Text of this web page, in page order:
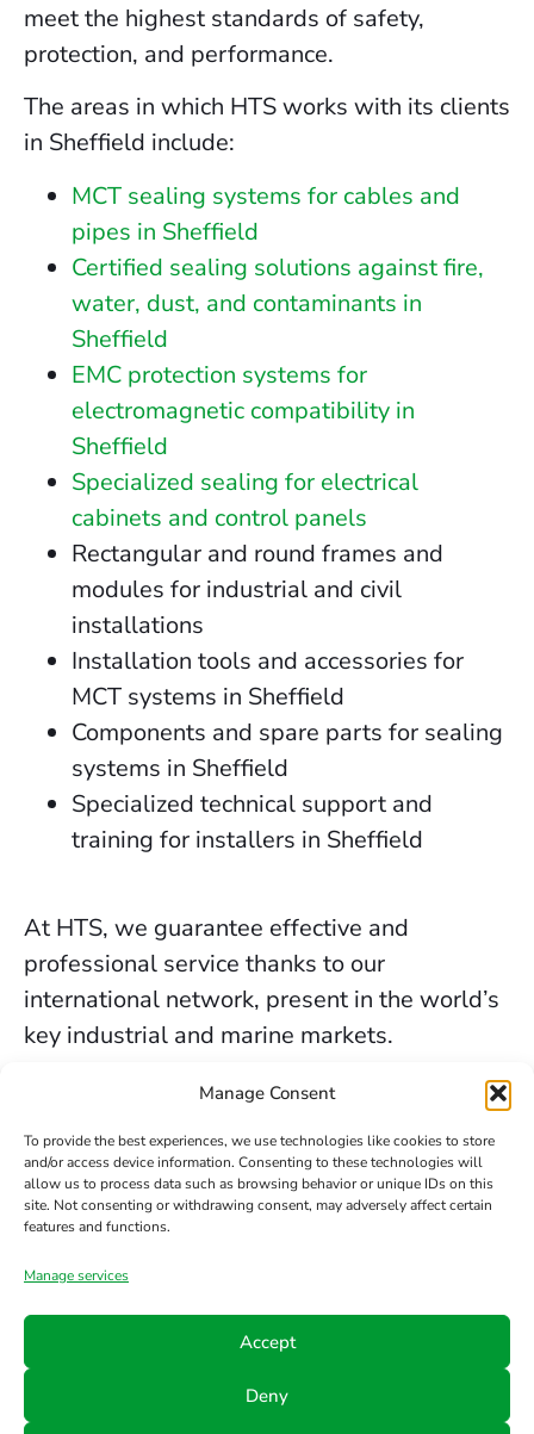
Manage Consent
To provide the best experiences, we use technologies like cookies to store
and/or access device information. Consenting to these technologies will
allow us to process data such as browsing behavior or unique IDs on this
site. Not consenting or withdrawing consent, may adversely affect certain
features and functions.
Manage services
Accept
Deny
meet the highest standards of safety,
protection, and performance.
The areas in which HTS works with its clients
in Sheffield include:
MCT sealing systems for cables and
pipes in Sheffield
Certified sealing solutions against fire,
water, dust, and contaminants in
Sheffield
EMC protection systems for
electromagnetic compatibility in
Sheffield
Specialized sealing for electrical
cabinets and control panels
Rectangular and round frames and
modules for industrial and civil
installations
Installation tools and accessories for
MCT systems in Sheffield
Components and spare parts for sealing
systems in Sheffield
Specialized technical support and
training for installers in Sheffield
At HTS, we guarantee effective and
professional service thanks to our
international network, present in the world’s
key industrial and marine markets.
The secure sealing services we provide in
experience, the trust of our clients, and our
constant commitment to innovation and
safety.
Email